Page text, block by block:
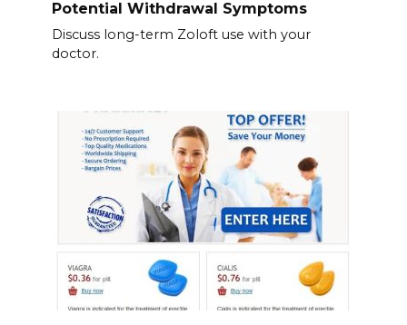
Potential Withdrawal Symptoms
Discuss long-term Zoloft use with your
doctor.